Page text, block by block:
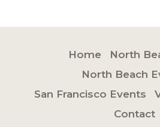
Home
North
North Beach
San Francisco Events
Contact